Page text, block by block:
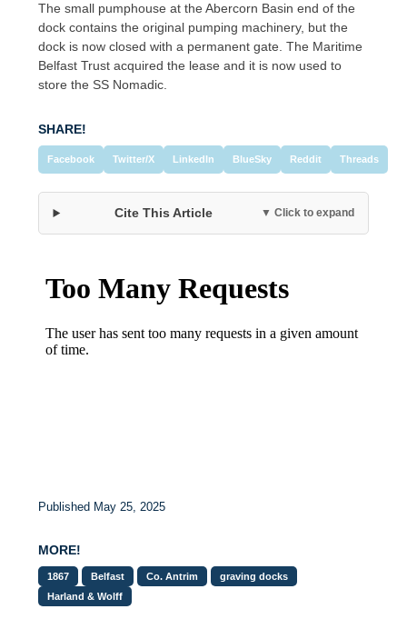
The small pumphouse at the Abercorn Basin end of the
dock contains the original pumping machinery, but the
dock is now closed with a permanent gate. The Maritime
Belfast Trust acquired the lease and it is now used to
store the SS Nomadic.
SHARE!
Facebook Twitter/X LinkedIn BlueSky Reddit Threads
Cite This Article ▼ Click to expand
Published May 25, 2025
MORE!
1867 Belfast Co. Antrim
graving docks
Harland & Wolff